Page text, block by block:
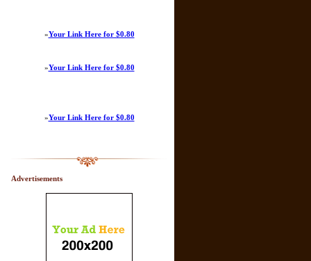
»Your Link Here for $0.80
»Your Link Here for $0.80
»Your Link Here for $0.80
Advertisements